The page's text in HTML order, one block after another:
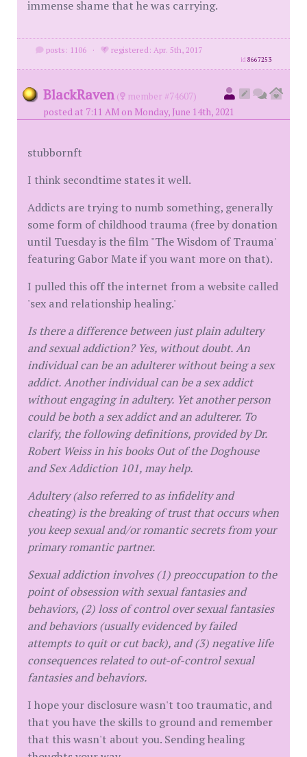
immense shame that he was carrying.
posts: 1106 · registered: Apr. 5th, 2017
id8667253
BlackRaven (
member #74607)
posted at 7:11 AM on Monday, June 14th, 2021
stubbornft
I think secondtime states it well.
Addicts are trying to numb something, generally
some form of childhood trauma (free by donation
until Tuesday is the film "The Wisdom of Trauma'
featuring Gabor Mate if you want more on that).
I pulled this off the internet from a website called
'sex and relationship healing.'
Is there a difference between just plain adultery
and sexual addiction? Yes, without doubt. An
individual can be an adulterer without being a sex
addict. Another individual can be a sex addict
without engaging in adultery. Yet another person
could be both a sex addict and an adulterer. To
clarify, the following definitions, provided by Dr.
Robert Weiss in his books Out of the Doghouse
and Sex Addiction 101, may help.
Adultery (also referred to as infidelity and
cheating) is the breaking of trust that occurs when
you keep sexual and/or romantic secrets from your
primary romantic partner.
Sexual addiction involves (1) preoccupation to the
point of obsession with sexual fantasies and
behaviors, (2) loss of control over sexual fantasies
and behaviors (usually evidenced by failed
attempts to quit or cut back), and (3) negative life
consequences related to out-of-control sexual
fantasies and behaviors.
I hope your disclosure wasn't too traumatic, and
that you have the skills to ground and remember
that this wasn't about you. Sending healing